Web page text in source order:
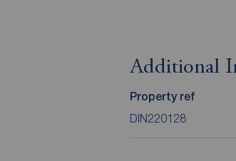
Additional
Property ref
DIN220128